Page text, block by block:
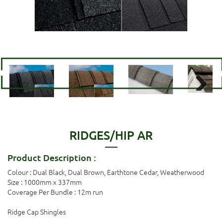
RIDGES/HIP AR
Product Description :
Colour : Dual Black, Dual Brown, Earthtone Cedar, Weatherwood
Size : 1000mm x 337mm
Coverage Per Bundle : 12m run
Ridge Cap Shingles